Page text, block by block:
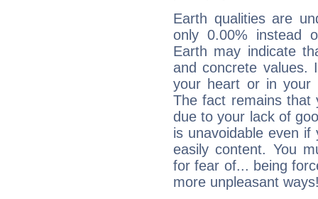
Earth qualities are
only 0.00% instead
Earth may indicate
and concrete values.
your heart or in your
The fact remains that
due to your lack of
is unavoidable even
easily content. You
for fear of... being
more unpleasant